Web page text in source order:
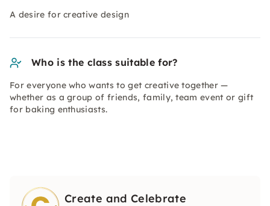
A desire for creative design
Who is the class suitable for?
For everyone who wants to get creative together —
whether as a group of friends, family, team event or gift
for baking enthusiasts.
Create and Celebrate